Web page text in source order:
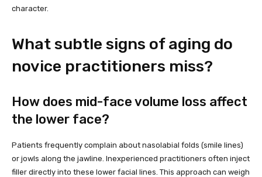
character.
What subtle signs of aging do
novice practitioners miss?
How does mid-face volume loss affect
the lower face?
Patients frequently complain about nasolabial folds (smile lines)
or jowls along the jawline. Inexperienced practitioners often inject
filler directly into these lower facial lines. This approach can weigh